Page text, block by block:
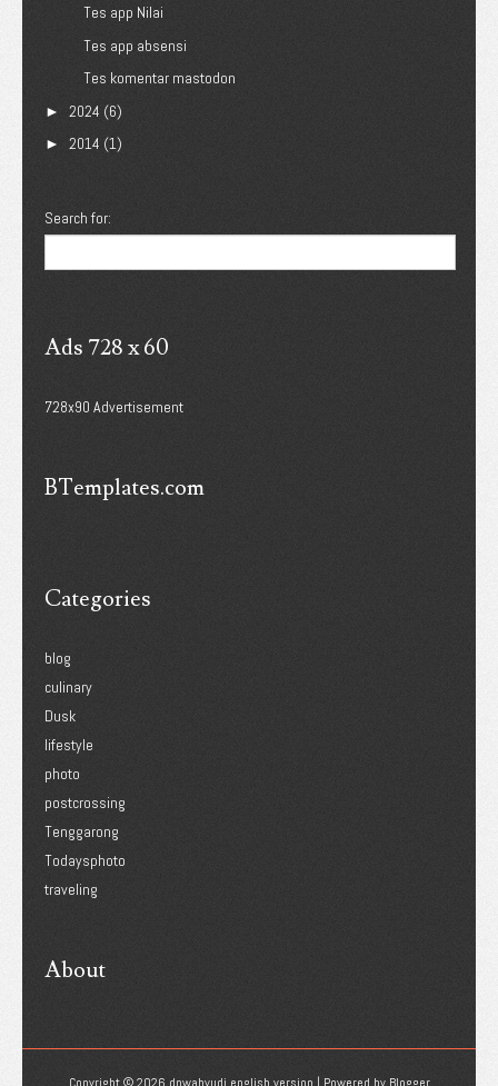
Tes app Nilai
Tes app absensi
Tes komentar mastodon
► 2024 (6)
► 2014 (1)
Search for:
Ads 728 x 60
728x90 Advertisement
BTemplates.com
Categories
blog
culinary
Dusk
lifestyle
photo
postcrossing
Tenggarong
Todaysphoto
traveling
About